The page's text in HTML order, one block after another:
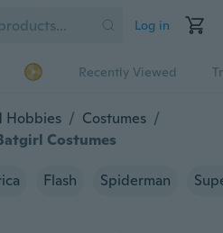
Log in
Recently Viewed
Hobbies / Costumes /
Costumes
Flash Spiderman